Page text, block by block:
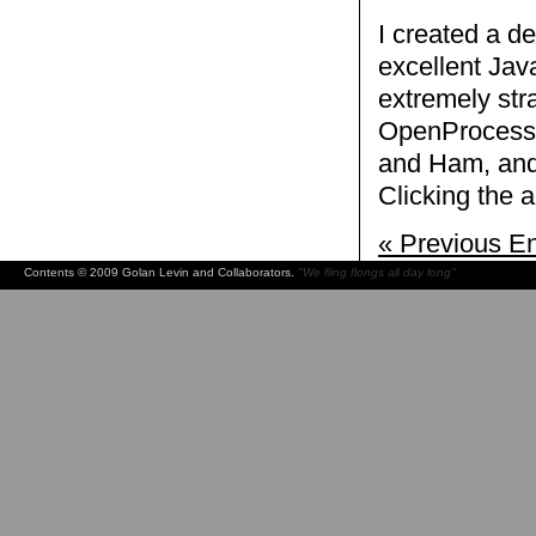
I created a
excellent
extremely
and Ham,
Clicking the
« Previous
Contents © 2009 Golan Levin and Collaborators. "We fling flongs all day long"